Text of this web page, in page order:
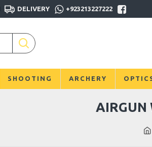
DELIVERY +923213227222
SHOOTING ARCHERY
AIRGUN